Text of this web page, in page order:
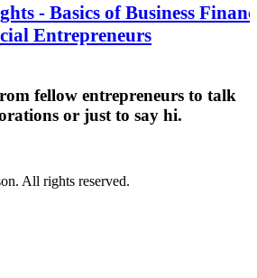
- Basics of Business
Entrepreneurs
fellow entrepreneurs to talk
or just to say hi.
All rights reserved.